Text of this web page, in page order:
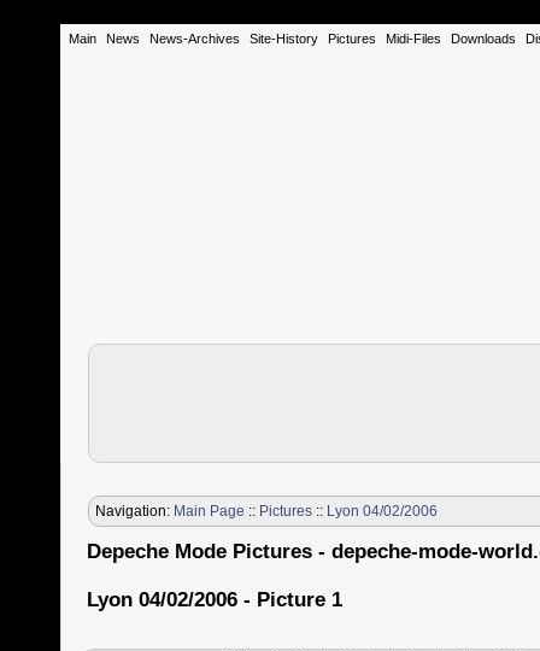
Main News News-Archives Site-History Pictures Midi-Files Downloads
Navigation: Main Page :: Pictures :: Lyon 04/02/2006
Depeche Mode Pictures - depeche-mode-
Lyon 04/02/2006 - Picture 1